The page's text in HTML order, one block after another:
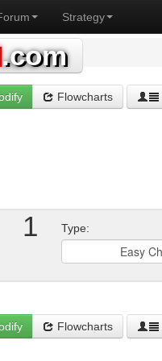
Strategy
.com
Flowcharts
1 Type:
Flowcharts